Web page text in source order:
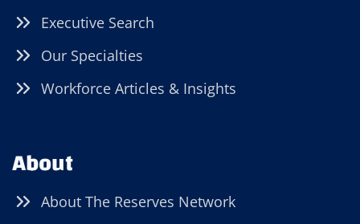
Executive Search
Our Specialties
Workforce Articles & Insights
About
About The Reserves Network